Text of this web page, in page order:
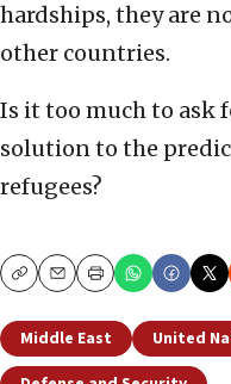
hardships, they are
other countries.
Is it too much to ask
solution to the
refugees?
CopyEmailPrint
Middle East United